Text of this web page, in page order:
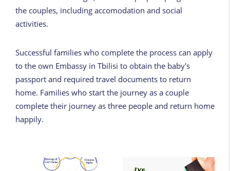
the couples, including accomodation and social
activities.
Successful families who complete the process can apply
to the own Embassy in Tbilisi to obtain the baby's
passport and required travel documents to return
home. Families who start the journey as a couple
complete their journey as three people and return home
happily.